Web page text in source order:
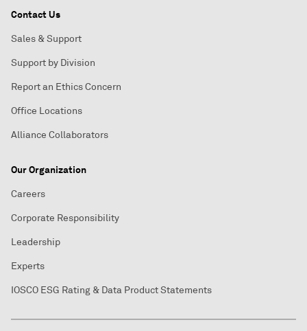
Contact Us
Sales & Support
Support by Division
Report an Ethics Concern
Office Locations
Alliance Collaborators
Our Organization
Careers
Corporate Responsibility
Leadership
Experts
IOSCO ESG Rating & Data Product Statements